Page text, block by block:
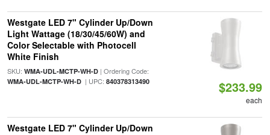
Westgate LED 7" Cylinder Up/Down
Light Wattage (18/30/45/60W) and
Color Selectable with Photocell
White Finish
SKU: WMA-UDL-MCTP-WH-D| Ordering Code:
WMA-UDL-MCTP-WH-D| UPC: 840378313490 $233.99
each
Westgate LED 7" Cylinder Up/Down